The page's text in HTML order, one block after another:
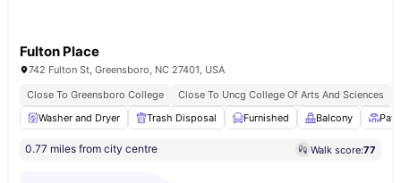
Fulton Place
742 Fulton St, Greensboro, NC 27401, USA
Close To Greensboro College
Close To Uncg College Of Arts And Sciences
Washer and Dryer
Trash Disposal Furnished Balcony
0.77 miles from city centre Walk score:77